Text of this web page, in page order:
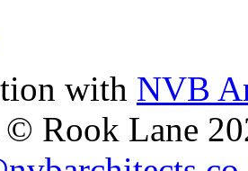
with NVB
Rook Lane